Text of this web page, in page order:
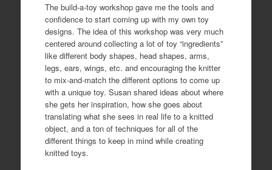
The build-a-toy workshop gave me the tools and
confidence to start coming up with my own toy
designs. The idea of this workshop was very much
centered around collecting a lot of toy “ingredients”
like different body shapes, head shapes, arms,
legs, ears, wings, etc. and encouraging the knitter
to mix-and-match the different options to come up
with a unique toy. Susan shared ideas about where
she gets her inspiration, how she goes about
translating what she sees in real life to a knitted
object, and a ton of techniques for all of the
different things to keep in mind while creating
knitted toys.